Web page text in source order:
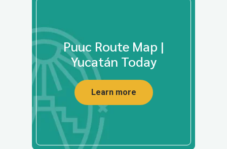
Puuc Route Map |
Yucatán Today
Learn more